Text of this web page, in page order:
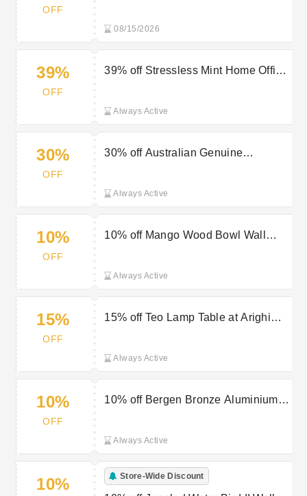
OFF
08/15/2026
39%
OFF
39% off Stressless Mint Home Office
Always Active
30%
OFF
30% off Australian Genuine
Always Active
10%
OFF
10% off Mango Wood Bowl Wall
Always Active
15%
OFF
15% off Teo Lamp Table at Arighi
Always Active
10%
OFF
10% off Bergen Bronze Aluminium
Always Active
10% Store-Wide Discount